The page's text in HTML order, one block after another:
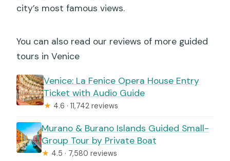
city’s most famous views.
You can also read our reviews of more guided
tours in Venice
Venice: La Fenice Opera House Entry
Ticket with Audio Guide
★ 4.6 · 11,742 reviews
Murano & Burano Islands Guided Small-
Group Tour by Private Boat
★ 4.5 · 7,580 reviews